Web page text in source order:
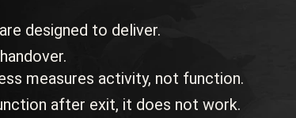
designed to deliver.
measures activity, not function.
after exit, it does not work.